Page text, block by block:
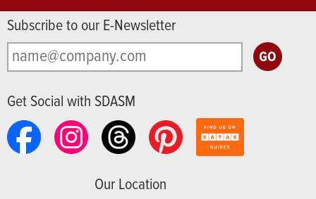
Subscribe to our E-Newsletter
Get Social with SDASM
Our Location